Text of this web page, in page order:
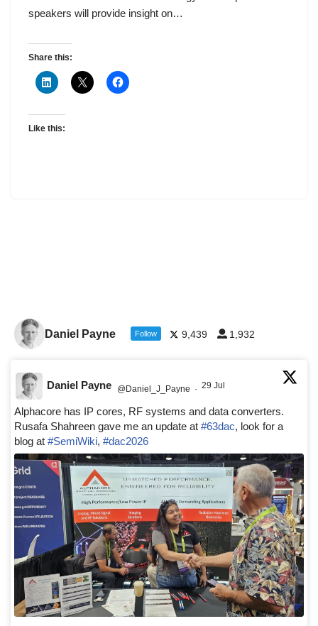
speakers will provide insight on…
Share this:
Like this:
Daniel Payne Follow 9,439 1,932
Daniel Payne @Daniel_J_Payne · 29 Jul
Alphacore has IP cores, RF systems and data converters.
Rusafa Shahreen gave me an update at #63dac, look for a
blog at #SemiWiki, #dac2026